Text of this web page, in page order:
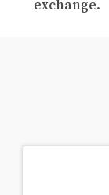
exchange.